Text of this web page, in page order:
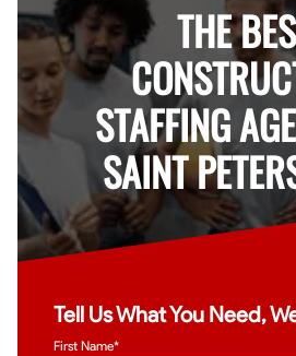
THE
STAFFING
SAINT
Tell Us What You Need,
First Name*